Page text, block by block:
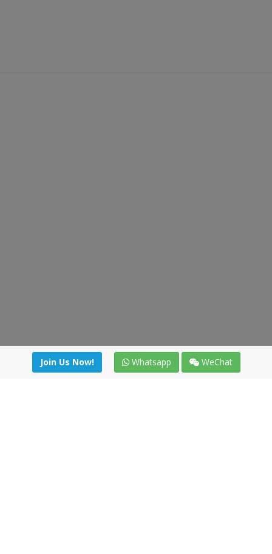
Join Us Now! Whatsapp WeChat